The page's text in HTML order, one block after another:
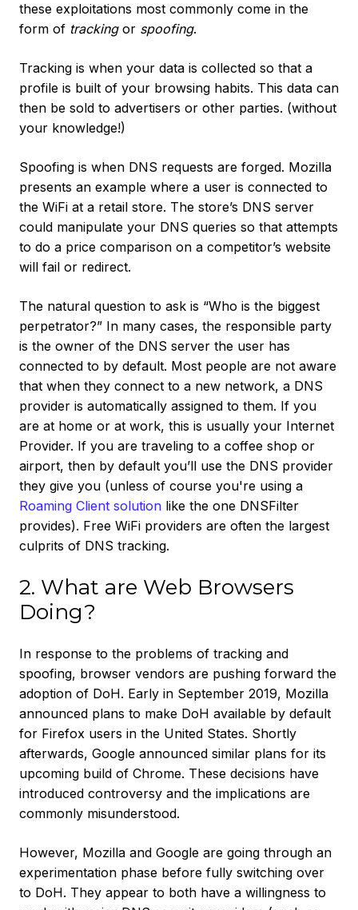
these exploitations most commonly come in the
form of trackingor spoofing.
Tracking is when your data is collected so that a
profile is built of your browsing habits. This data can
then be sold to advertisers or other parties. (without
your knowledge!)
Spoofing is when DNS requests are forged. Mozilla
presents an example where a user is connected to
the WiFi at a retail store. The store’s DNS server
could manipulate your DNS queries so that attempts
to do a price comparison on a competitor’s website
will fail or redirect.
The natural question to ask is “Who is the biggest
perpetrator?” In many cases, the responsible party
is the owner of the DNS server the user has
connected to by default. Most people are not aware
that when they connect to a new network, a DNS
provider is automatically assigned to them. If you
are at home or at work, this is usually your Internet
Provider. If you are traveling to a coffee shop or
airport, then by default you’ll use the DNS provider
they give you (unless of course you're using a
Roaming Client solution like the one DNSFilter
provides). Free WiFi providers are often the largest
culprits of DNS tracking.
2. What are Web Browsers
Doing?
In response to the problems of tracking and
spoofing, browser vendors are pushing forward the
adoption of DoH. Early in September 2019, Mozilla
announced plans to make DoH available by default
for Firefox users in the United States. Shortly
afterwards, Google announced similar plans for its
upcoming build of Chrome. These decisions have
introduced controversy and the implications are
commonly misunderstood.
However, Mozilla and Google are going through an
experimentation phase before fully switching over
to DoH. They appear to both have a willingness to